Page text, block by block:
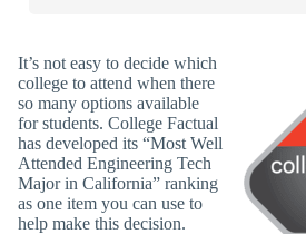
It’s not easy to decide which
college to attend when there
so many options available
for students. College Factual
has developed its “Most Well
Attended Engineering Tech
Major in California” ranking
as one item you can use to
help make this decision.